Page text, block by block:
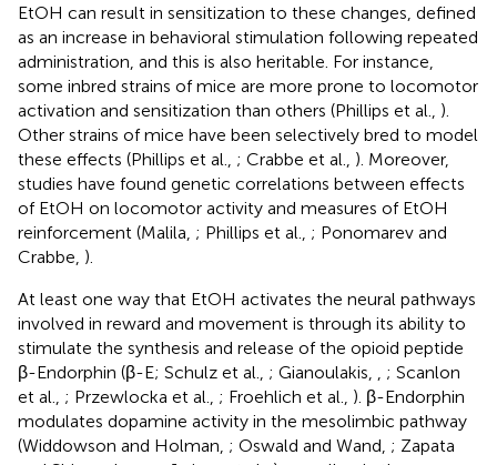
EtOH can result in sensitization to these changes, defined
as an increase in behavioral stimulation following repeated
administration, and this is also heritable. For instance,
some inbred strains of mice are more prone to locomotor
activation and sensitization than others (Phillips et al., ).
Other strains of mice have been selectively bred to model
these effects (Phillips et al., ; Crabbe et al., ). Moreover,
studies have found genetic correlations between effects
of EtOH on locomotor activity and measures of EtOH
reinforcement (Malila, ; Phillips et al., ; Ponomarev and
Crabbe, ).
At least one way that EtOH activates the neural pathways
involved in reward and movement is through its ability to
stimulate the synthesis and release of the opioid peptide
β-Endorphin (β-E; Schulz et al., ; Gianoulakis,
; Scanlon
et al., ; Przewlocka et al., ; Froehlich et al., ). β-Endorphin
modulates dopamine activity in the mesolimbic pathway
(Widdowson and Holman, ; Oswald and Wand, ; Zapata